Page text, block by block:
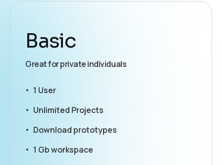
Basic
Great for private individuals
1 User
Unlimited Projects
Download prototypes
1 Gb workspace